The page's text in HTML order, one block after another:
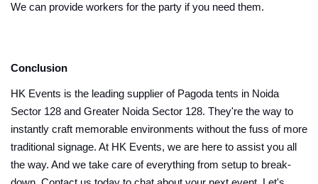
We can provide workers for the party if you need them.
Conclusion
HK Events is the leading supplier of Pagoda tents in Noida
Sector 128 and Greater Noida Sector 128. They're the way to
instantly craft memorable environments without the fuss of more
traditional signage. At HK Events, we are here to assist you all
the way. And we take care of everything from setup to break-